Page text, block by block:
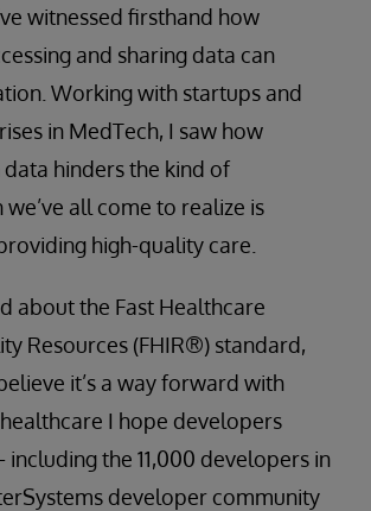
witnessed firsthand how
and sharing data can
Working with startups and
in MedTech, I saw how
hinders the kind of
all come to realize is
high-quality care.
about the Fast Healthcare
Resources (FHIR®) standard,
it’s a way forward with
I hope developers
the 11,000 developers in
developer community